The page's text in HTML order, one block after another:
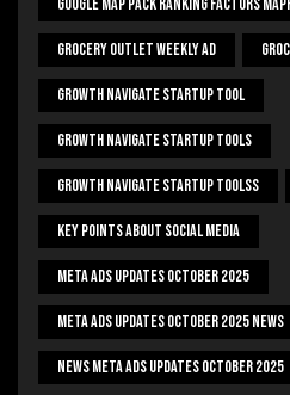
Grocery Outlet Weekly Ad
Growth Navigate Startup Tool
Growth Navigate Startup Tools
Growth Navigate Startup Toolss
Key Points About Social Media
Meta Ads Updates October 2025
Meta Ads Updates October 2025 News
News Meta Ads Updates October 2025